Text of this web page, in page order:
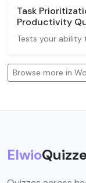
Task
Productivity
Tests your ability
Browse more in
Elwio